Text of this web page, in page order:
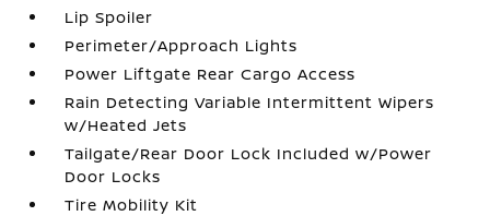
Lip Spoiler
Perimeter/Approach Lights
Power Liftgate Rear Cargo Access
Rain Detecting Variable Intermittent Wipers
w/Heated Jets
Tailgate/Rear Door Lock Included w/Power
Door Locks
Tire Mobility Kit